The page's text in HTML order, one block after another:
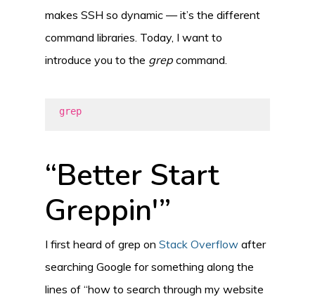
makes SSH so dynamic — it’s the different
command libraries. Today, I want to
introduce you to the grep command.
grep
“Better Start
Greppin'”
I first heard of grep on Stack Overflow after
searching Google for something along the
lines of “how to search through my website